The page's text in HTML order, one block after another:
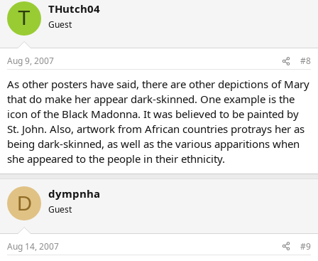
T THutch04
Guest
Aug 9, 2007 #8
As other posters have said, there are other depictions of Mary
that do make her appear dark-skinned. One example is the
icon of the Black Madonna. It was believed to be painted by
St. John. Also, artwork from African countries protrays her as
being dark-skinned, as well as the various apparitions when
she appeared to the people in their ethnicity.
D dympnha
Guest
Aug 14, 2007 #9